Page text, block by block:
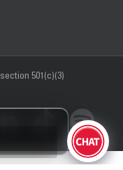
501(c)(3)
LinkedIn
Tiktok